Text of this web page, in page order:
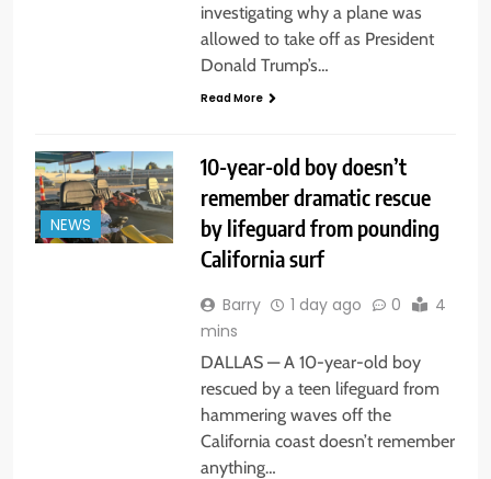
investigating why a plane was
allowed to take off as President
Donald Trump’s…
Read More
NEWS
10-year-old boy doesn’t
remember dramatic rescue
by lifeguard from pounding
California surf
Barry 1 day ago 0
4
mins
DALLAS — A 10-year-old boy
rescued by a teen lifeguard from
hammering waves off the
California coast doesn’t remember
anything…